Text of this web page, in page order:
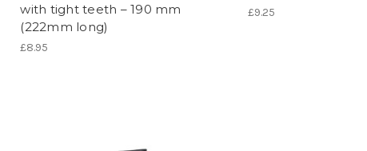
with tight teeth – 190 mm
(222mm long)
£8.95
£9.25